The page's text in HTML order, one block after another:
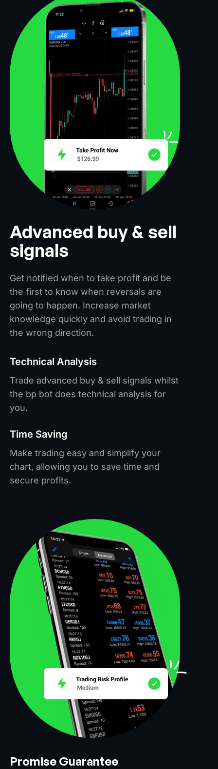
Advanced buy & sell
signals
Get notified when to take profit and be
the first to know when reversals are
going to happen. Increase market
knowledge quickly and avoid trading in
the wrong direction.
Technical Analysis
Trade advanced buy & sell signals whilst
the bp bot does technical analysis for
you.
Time Saving
Make trading easy and simplify your
chart, allowing you to save time and
secure profits.
Promise Guarantee